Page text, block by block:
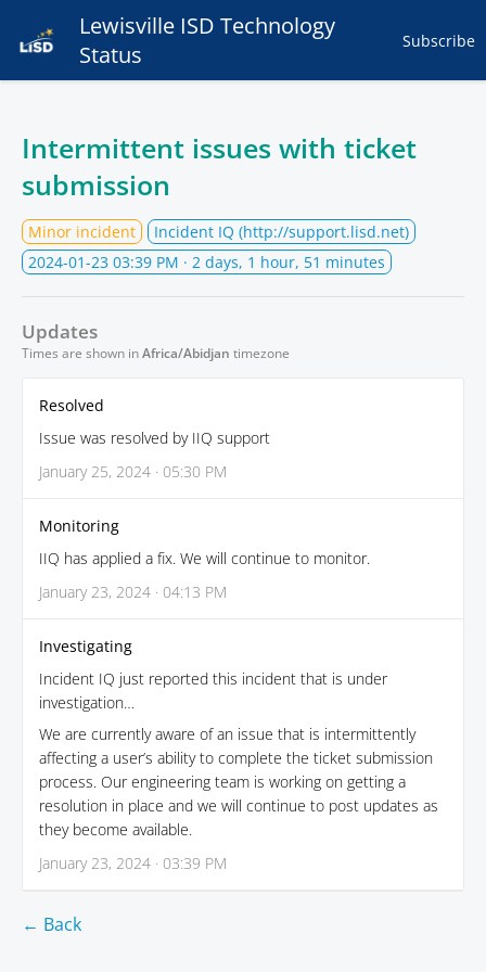
Lewisville ISD Technology
Status
Subscribe
Intermittent issues with ticket
submission
Minor incident
Incident IQ (http://support.lisd.net)
2024-01-23 03:39 PM · 2 days, 1 hour, 51 minutes
Updates
Times are shown inAfrica/Abidjan timezone
Resolved
Issue was resolved by IIQ support
January 25, 2024 · 05:30 PM
Monitoring
IIQ has applied a fix. We will continue to monitor.
January 23, 2024 · 04:13 PM
Investigating
Incident IQ just reported this incident that is under
investigation…
We are currently aware of an issue that is intermittently
affecting a user’s ability to complete the ticket submission
process. Our engineering team is working on getting a
resolution in place and we will continue to post updates as
they become available.
January 23, 2024 · 03:39 PM
← Back